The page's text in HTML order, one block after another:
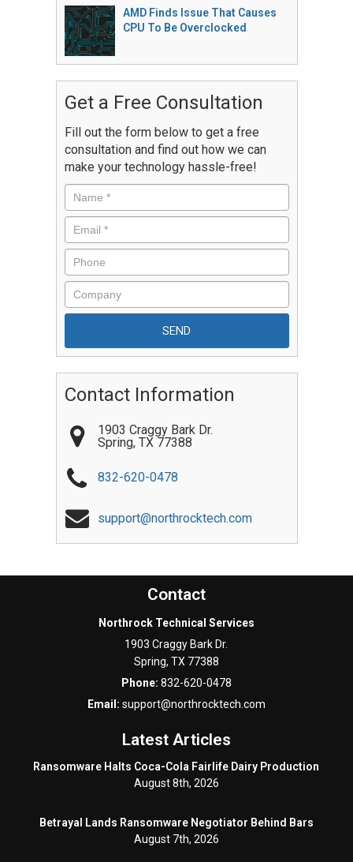
AMD Finds Issue That Causes
CPU To Be Overclocked
Get a Free Consultation
Fill out the form below to get a free
consultation and find out how we can
make your technology hassle-free!
Contact Information
1903 Craggy Bark Dr.
Spring, TX 77388
832-620-0478
support@northrocktech.com
Contact
Northrock Technical Services
1903 Craggy Bark Dr.
Spring, TX 77388
Phone: 832-620-0478
Email: support@northrocktech.com
Latest Articles
Ransomware Halts Coca-Cola Fairlife Dairy Production
August 8th, 2026
Betrayal Lands Ransomware Negotiator Behind Bars
August 7th, 2026